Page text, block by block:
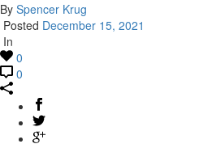
By Spencer Krug
Posted December 15, 2021
In
0
0